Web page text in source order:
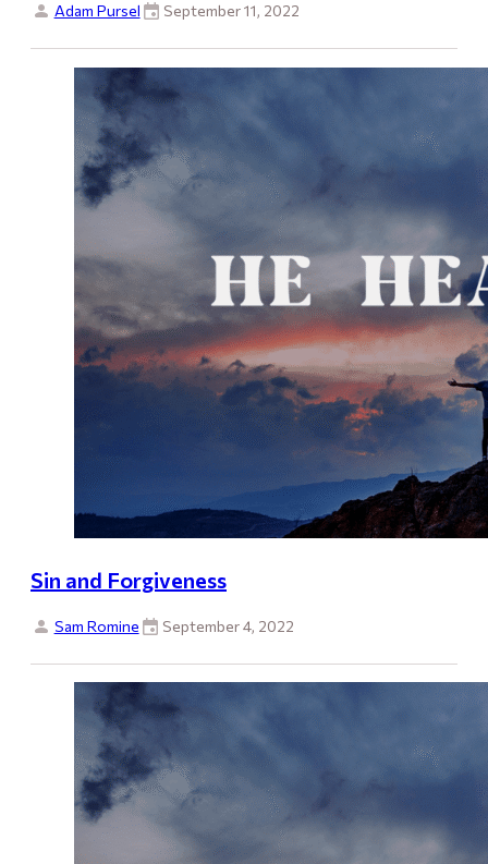
Adam Pursel September 11, 2022
Sin and Forgiveness
Sam Romine September 4, 2022